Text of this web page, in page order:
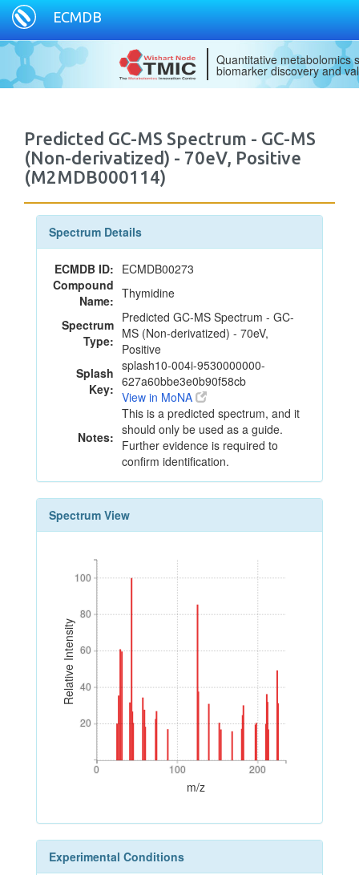
ECMDB
Quantitative metabolomics
biomarker discovery and
Predicted GC-MS Spectrum - GC-MS
(Non-derivatized) - 70eV, Positive
(M2MDB000114)
Spectrum Details
ECMDB ID: ECMDB00273
Compound
Name: Thymidine
Spectrum
Type:
Predicted GC-MS Spectrum - GC-
MS (Non-derivatized) - 70eV,
Positive
Splash
Key:
splash10-004i-9530000000-
627a60bbe3e0b90f58cb
View in MoNA
Notes:
This is a predicted spectrum, and it
should only be used as a guide.
Further evidence is required to
confirm identification.
Spectrum View
Relative Intensity
20
40
60
80
100
20
40
60
80
100
0 100 200
0 100 200
m/z
Experimental Conditions